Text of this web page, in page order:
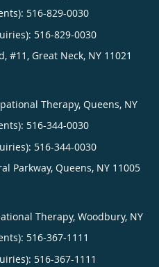
516-829-0030
516-829-0030
#11, Great Neck, NY 11021
Therapy, Queens, NY
516-344-0030
516-344-0030
Parkway, Queens, NY 11005
Therapy, Woodbury, NY
516-367-1111
516-367-1111